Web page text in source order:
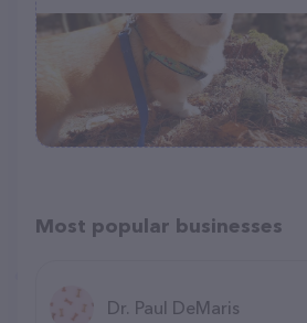
Most popular businesses
Dr. Paul DeMaris